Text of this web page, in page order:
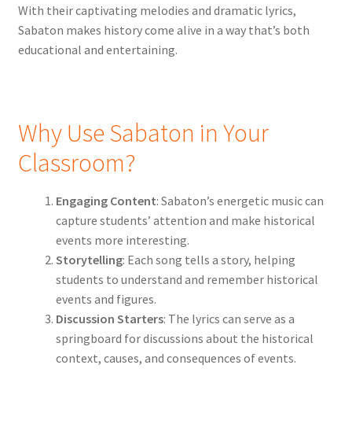
With their captivating melodies and dramatic lyrics,
Sabaton makes history come alive in a way that’s both
educational and entertaining.
Why Use Sabaton in Your
Classroom?
Engaging Content: Sabaton’s energetic music can
capture students’ attention and make historical
events more interesting.
Storytelling: Each song tells a story, helping
students to understand and remember historical
events and figures.
Discussion Starters: The lyrics can serve as a
springboard for discussions about the historical
context, causes, and consequences of events.